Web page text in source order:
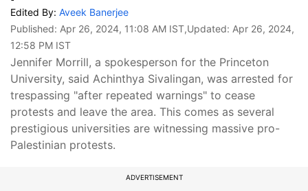
Edited By: Aveek Banerjee
Published: Apr 26, 2024, 11:08 AM IST,Updated: Apr 26, 2024,
12:58 PM IST
Jennifer Morrill, a spokesperson for the Princeton
University, said Achinthya Sivalingan, was arrested for
trespassing "after repeated warnings" to cease
protests and leave the area. This comes as several
prestigious universities are witnessing massive pro-
Palestinian protests.
ADVERTISEMENT